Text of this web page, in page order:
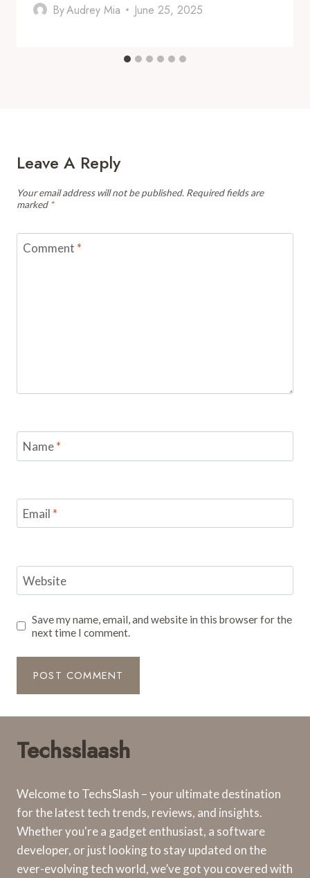
ByAudrey Mia June 25, 2025
Leave A Reply
Your email address will not be published. Required fields are
marked *
Comment *
Name*
Email *
Website
Save my name, email, and website in this browser for the
next time I comment.
Techsslaash
Welcome to TechsSlash – your ultimate destination
for the latest tech trends, reviews, and insights.
Whether you're a gadget enthusiast, a software
developer, or just looking to stay updated on the
ever-evolving tech world, we’ve got you covered with